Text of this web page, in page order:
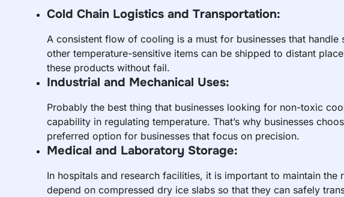
Cold Chain Logistics and Transportation:
A consistent flow of cooling is a must for businesses that
other temperature-sensitive items can be shipped to distant
these products without fail.
Industrial and Mechanical Uses:
Probably the best thing that businesses looking for non-toxic
capability in regulating temperature. That’s why businesses
preferred option for businesses that focus on precision.
Medical and Laboratory Storage:
In hospitals and research facilities, it is important to maintain
depend on compressed dry ice slabs so that they can safely